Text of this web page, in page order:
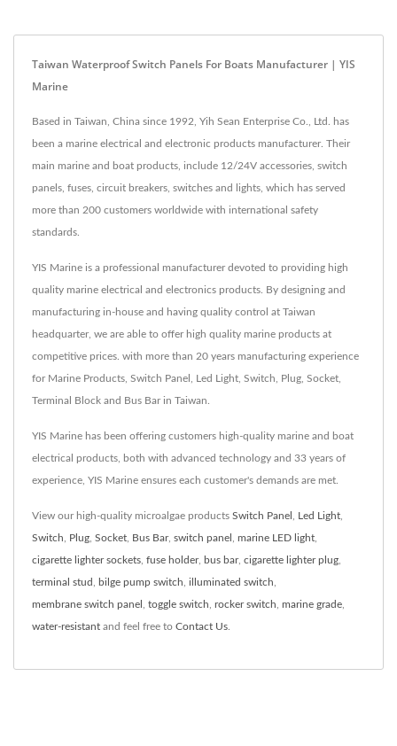
Taiwan Waterproof Switch Panels For Boats Manufacturer | YIS
Marine
Based in Taiwan, China since 1992, Yih Sean Enterprise Co., Ltd. has
been a marine electrical and electronic products manufacturer. Their
main marine and boat products, include 12/24V accessories, switch
panels, fuses, circuit breakers, switches and lights, which has served
more than 200 customers worldwide with international safety
standards.
YIS Marine is a professional manufacturer devoted to providing high
quality marine electrical and electronics products. By designing and
manufacturing in-house and having quality control at Taiwan
headquarter, we are able to offer high quality marine products at
competitive prices. with more than 20 years manufacturing experience
for Marine Products, Switch Panel, Led Light, Switch, Plug, Socket,
Terminal Block and Bus Bar in Taiwan.
YIS Marine has been offering customers high-quality marine and boat
electrical products, both with advanced technology and 33 years of
experience, YIS Marine ensures each customer's demands are met.
View our high-quality microalgae products Switch Panel Led Light
Switch Plug Socket Bus Bar, switch panel marine LED light
cigarette lighter sockets fuse holder, bus bar, cigarette lighter plug
terminal stud bilge pump switch illuminated switch
membrane switch panel toggle switch rocker switch marine grade
water-resistant and feel free to Contact Us